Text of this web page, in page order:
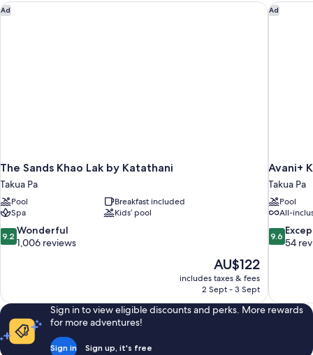
Ad
The Sands Khao Lak by Katathani
Takua Pa
Pool
Breakfast included
Spa
Kids’ pool
9.2
out
1,006
reviews
9.2 Wonderful
1,006 reviews
The
price
is
AU$122
includes taxes & fees
2 Sept - 3 Sept
The Sands Khao Lak by Katathani Ad
Avani+
Takua Pa
Pool
All-
9.6
out
54
reviews
9.6
54
Avani+
Sign in to view eligible discounts and perks. More rewards
for more adventures!
Sign in Sign up, it's free